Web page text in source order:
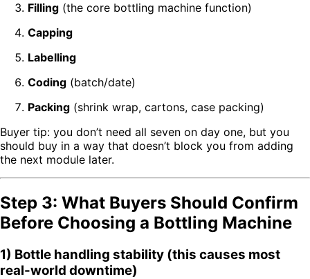
Filling (the core bottling machine function)
Capping
Labelling
Coding (batch/date)
Packing (shrink wrap, cartons, case packing)
Buyer tip: you don’t need all seven on day one, but you
should buy in a way that doesn’t block you from adding
the next module later.
Step 3: What Buyers Should Confirm
Before Choosing a Bottling Machine
1) Bottle handling stability (this causes most
real-world downtime)